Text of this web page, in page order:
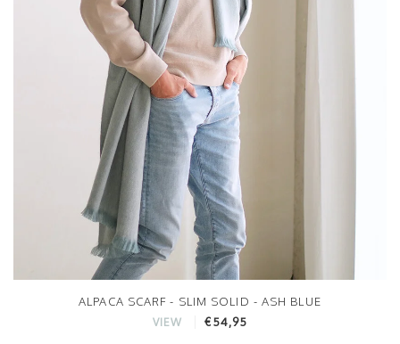
ALPACA SCARF - SLIM SOLID - ASH BLUE
VIEW €54,95